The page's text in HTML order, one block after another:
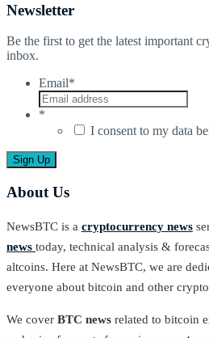
Newsletter
Be the first to get the latest important
inbox.
Email*
*
I consent to my data
About Us
NewsBTC is a cryptocurrency news
news today, technical analysis &
altcoins. Here at NewsBTC, we are
everyone about bitcoin and other
We cover BTC news related to bitcoin